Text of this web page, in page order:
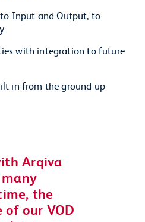
Input and Output, to
with integration to future
in from the ground up
Arqiva
the
of our VOD